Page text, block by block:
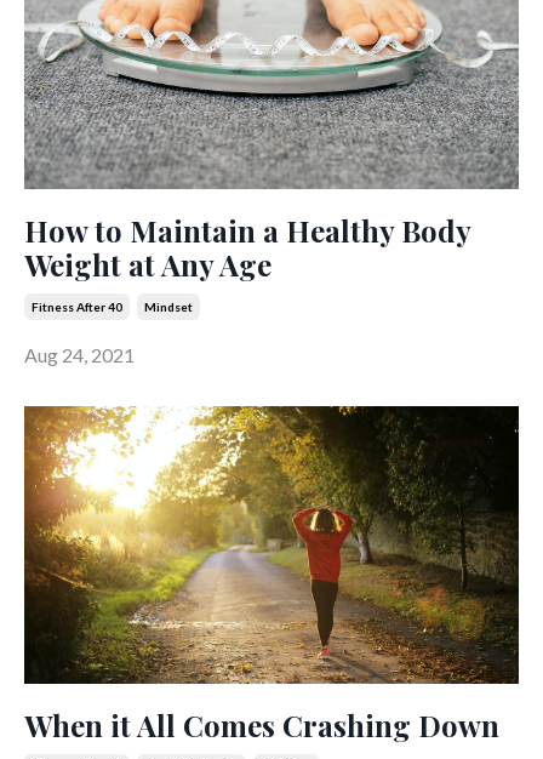
How to Maintain a Healthy Body
Weight at Any Age
Fitness After 40 Mindset
Aug 24, 2021
When it All Comes Crashing Down